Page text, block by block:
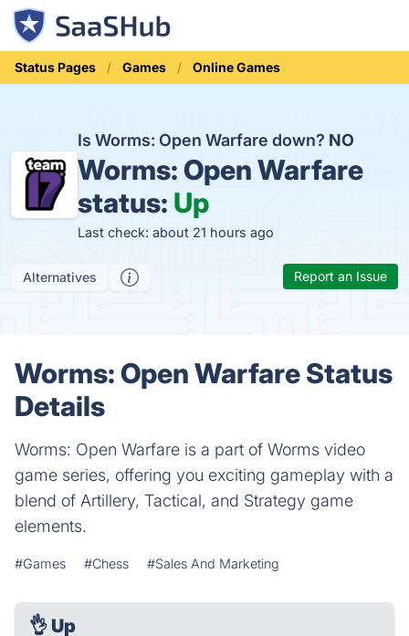
Status Pages Games Online Games
Is Worms: Open Warfare down? NO
Worms: Open Warfare
status: Up
Last check: about 21 hours ago
Alternatives Report an Issue
Worms: Open Warfare Status
Details
Worms: Open Warfare is a part of Worms video
game series, offering you exciting gameplay with a
blend of Artillery, Tactical, and Strategy game
elements.
#Games #Chess #Sales And Marketing
👌 Up